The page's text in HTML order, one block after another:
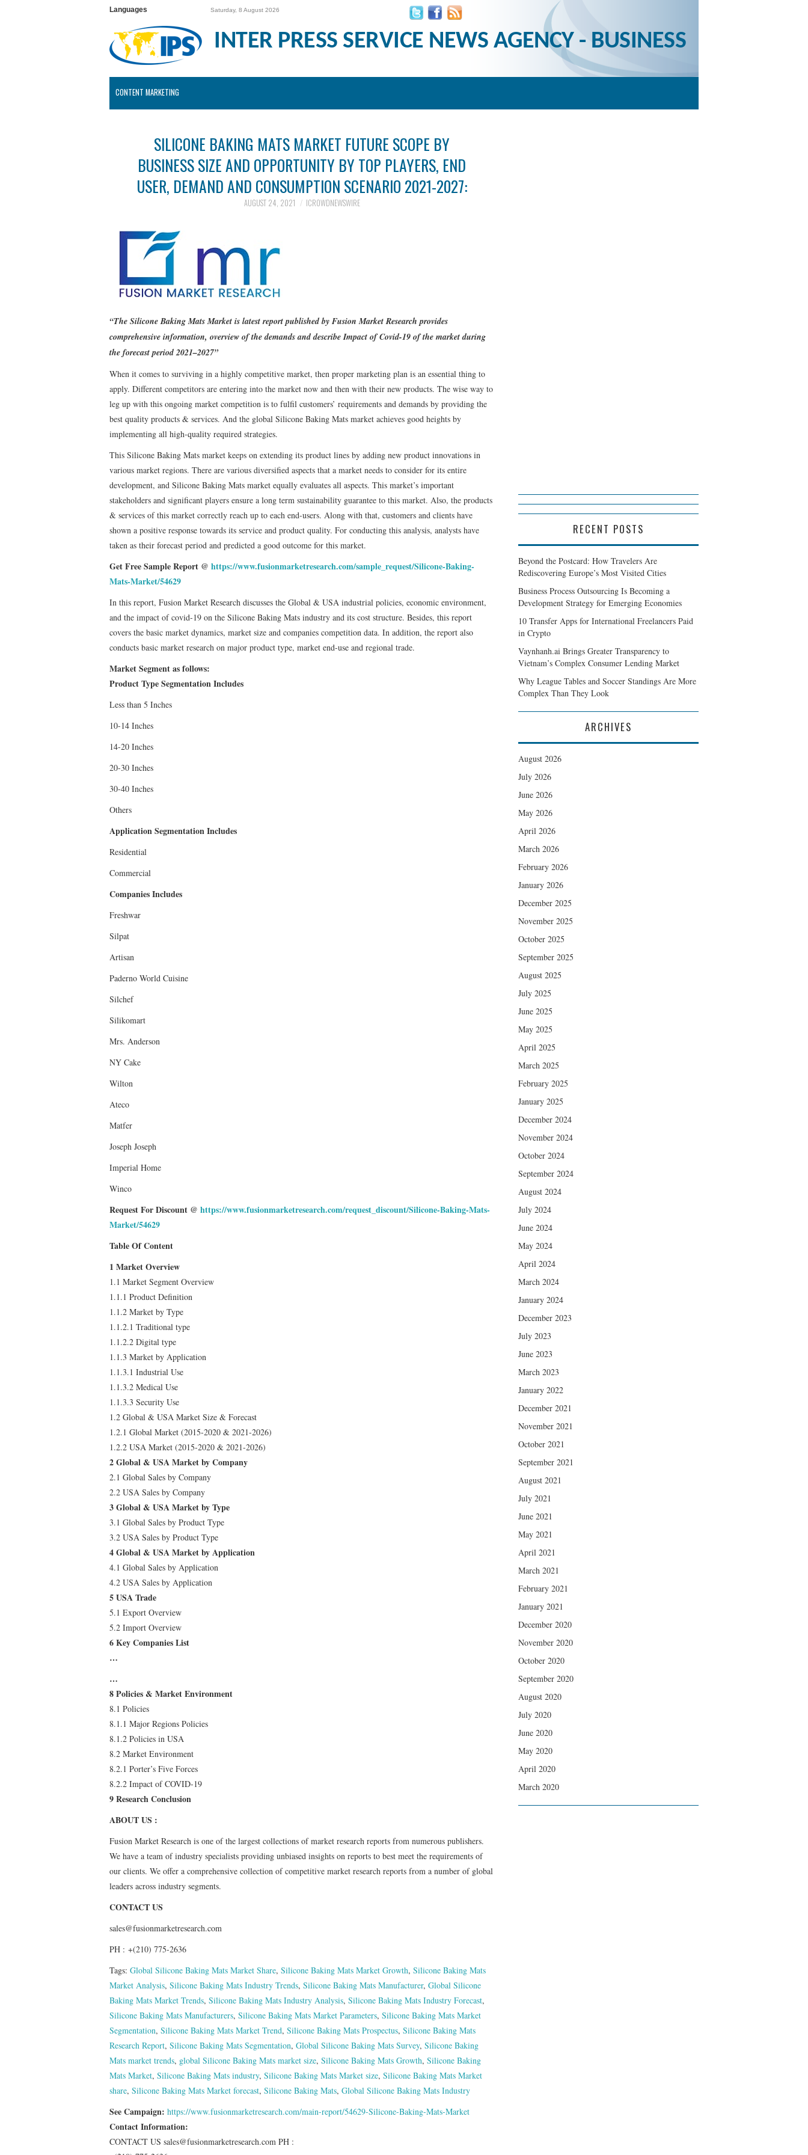
Languages Saturday, 8 August 2026
INTER PRESS SERVICE NEWS AGENCY - BUSINESS
CONTENT MARKETING
SILICONE BAKING MATS MARKET FUTURE SCOPE BY
BUSINESS SIZE AND OPPORTUNITY BY TOP PLAYERS, END
USER, DEMAND AND CONSUMPTION SCENARIO 2021-2027:
AUGUST 24, 2021 ICROWDNEWSWIRE
“The Silicone Baking Mats Market is latest report published by Fusion Market Research provides
comprehensive information, overview of the demands and describe Impact of Covid-19 of the market during
the forecast period 2021–2027”
When it comes to surviving in a highly competitive market, then proper marketing plan is an essential thing to
apply. Different competitors are entering into the market now and then with their new products. The wise way to
leg up with this ongoing market competition is to fulfil customers’ requirements and demands by providing the
best quality products & services. And the global Silicone Baking Mats market achieves good heights by
implementing all high-quality required strategies.
This Silicone Baking Mats market keeps on extending its product lines by adding new product innovations in
various market regions. There are various diversified aspects that a market needs to consider for its entire
development, and Silicone Baking Mats market equally evaluates all aspects. This market’s important
stakeholders and significant players ensure a long term sustainability guarantee to this market. Also, the products
& services of this market correctly reach up to each end-users. Along with that, customers and clients have
shown a positive response towards its service and product quality. For conducting this analysis, analysts have
taken as their forecast period and predicted a good outcome for this market.
Get Free Sample Report @ https://www.fusionmarketresearch.com/sample_request/Silicone-Baking-
Mats-Market/54629
In this report, Fusion Market Research discusses the Global & USA industrial policies, economic environment,
and the impact of covid-19 on the Silicone Baking Mats industry and its cost structure. Besides, this report
covers the basic market dynamics, market size and companies competition data. In addition, the report also
conducts basic market research on major product type, market end-use and regional trade.
Market Segment as follows:
Product Type Segmentation Includes
Less than 5 Inches
10-14 Inches
14-20 Inches
20-30 Inches
30-40 Inches
Others
Application Segmentation Includes
Residential
Commercial
Companies Includes
Freshwar
Silpat
Artisan
Paderno World Cuisine
Silchef
Silikomart
Mrs. Anderson
NY Cake
Wilton
Ateco
Matfer
Joseph Joseph
Imperial Home
Winco
Request For Discount @ https://www.fusionmarketresearch.com/request_discount/Silicone-Baking-Mats-
Market/54629
Table Of Content
1 Market Overview
1.1 Market Segment Overview
1.1.1 Product Definition
1.1.2 Market by Type
1.1.2.1 Traditional type
1.1.2.2 Digital type
1.1.3 Market by Application
1.1.3.1 Industrial Use
1.1.3.2 Medical Use
1.1.3.3 Security Use
1.2 Global & USA Market Size & Forecast
1.2.1 Global Market (2015-2020 & 2021-2026)
1.2.2 USA Market (2015-2020 & 2021-2026)
2 Global & USA Market by Company
2.1 Global Sales by Company
2.2 USA Sales by Company
3 Global & USA Market by Type
3.1 Global Sales by Product Type
3.2 USA Sales by Product Type
4 Global & USA Market by Application
4.1 Global Sales by Application
4.2 USA Sales by Application
5 USA Trade
5.1 Export Overview
5.2 Import Overview
6 Key Companies List
…
…
8 Policies & Market Environment
8.1 Policies
8.1.1 Major Regions Policies
8.1.2 Policies in USA
8.2 Market Environment
8.2.1 Porter’s Five Forces
8.2.2 Impact of COVID-19
9 Research Conclusion
ABOUT US :
Fusion Market Research is one of the largest collections of market research reports from numerous publishers.
We have a team of industry specialists providing unbiased insights on reports to best meet the requirements of
our clients. We offer a comprehensive collection of competitive market research reports from a number of global
leaders across industry segments.
CONTACT US
sales@fusionmarketresearch.com
PH : +(210) 775-2636
Tags: Global Silicone Baking Mats Market Share, Silicone Baking Mats Market Growth, Silicone Baking Mats
Market Analysis, Silicone Baking Mats Industry Trends, Silicone Baking Mats Manufacturer, Global Silicone
Baking Mats Market Trends, Silicone Baking Mats Industry Analysis, Silicone Baking Mats Industry Forecast,
Silicone Baking Mats Manufacturers, Silicone Baking Mats Market Parameters, Silicone Baking Mats Market
Segmentation, Silicone Baking Mats Market Trend, Silicone Baking Mats Prospectus, Silicone Baking Mats
Research Report, Silicone Baking Mats Segmentation, Global Silicone Baking Mats Survey, Silicone Baking
Mats market trends, global Silicone Baking Mats market size, Silicone Baking Mats Growth, Silicone Baking
Mats Market, Silicone Baking Mats industry, Silicone Baking Mats Market size, Silicone Baking Mats Market
share, Silicone Baking Mats Market forecast, Silicone Baking Mats, Global Silicone Baking Mats Industry
See Campaign: https://www.fusionmarketresearch.com/main-report/54629-Silicone-Baking-Mats-Market
Contact Information:
CONTACT US sales@fusionmarketresearch.com PH :
RECENT POSTS
Beyond the Postcard: How Travelers Are
Rediscovering Europe’s Most Visited Cities
Business Process Outsourcing Is Becoming a
Development Strategy for Emerging Economies
10 Transfer Apps for International Freelancers Paid
in Crypto
Vaynhanh.ai Brings Greater Transparency to
Vietnam’s Complex Consumer Lending Market
Why League Tables and Soccer Standings Are More
Complex Than They Look
ARCHIVES
August 2026
July 2026
June 2026
May 2026
April 2026
March 2026
February 2026
January 2026
December 2025
November 2025
October 2025
September 2025
August 2025
July 2025
June 2025
May 2025
April 2025
March 2025
February 2025
January 2025
December 2024
November 2024
October 2024
September 2024
August 2024
July 2024
June 2024
May 2024
April 2024
March 2024
January 2024
December 2023
July 2023
June 2023
March 2023
January 2022
December 2021
November 2021
October 2021
September 2021
August 2021
July 2021
June 2021
May 2021
April 2021
March 2021
February 2021
January 2021
December 2020
November 2020
October 2020
September 2020
August 2020
July 2020
June 2020
May 2020
April 2020
March 2020